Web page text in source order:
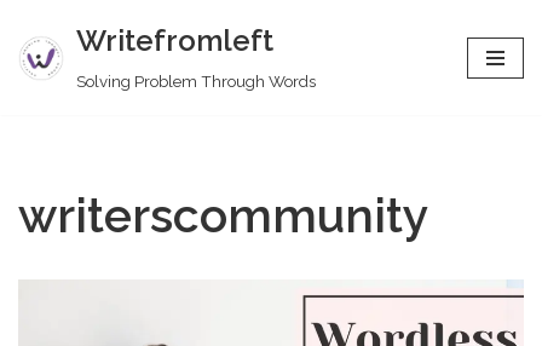
Skip
Writefromleft
Solving Problem Through Words
writerscommunity